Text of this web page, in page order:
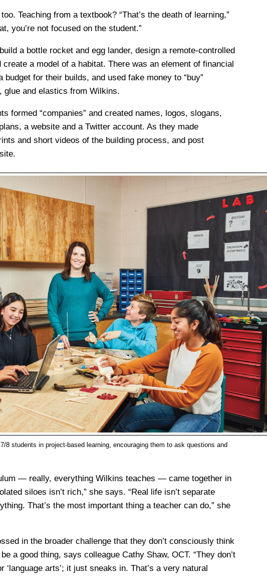
Teaching from a textbook? “That’s the death of learning,”
you’re not focused on the student.”
a bottle rocket and egg lander, design a remote-controlled
a model of a habitat. There was an element of financial
for their builds, and used fake money to “buy”
glue and elastics from Wilkins.
formed “companies” and created names, logos, slogans,
a website and a Twitter account. As they made
and short videos of the building process, and post
8 students in project-based learning, encouraging them to ask questions and
— really, everything Wilkins teaches — came together in
siloes isn’t rich,” she says. “Real life isn’t separate
That’s the most important thing a teacher can do,” she
in the broader challenge that they don’t consciously think
a good thing, says colleague Cathy Shaw, OCT. “They don’t
‘language arts’; it just sneaks in. That’s a very natural